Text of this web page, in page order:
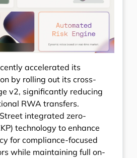
accelerated its
by rolling out its cross-
v2, significantly reducing
RWA transfers.
integrated zero-
technology to enhance
for compliance-focused
while maintaining full on-